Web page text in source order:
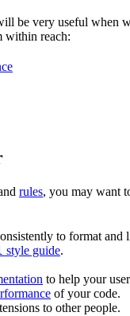
be very useful when
within reach:
rules, you may want
to format and
style guide.
to help your
of your code.
to other people.